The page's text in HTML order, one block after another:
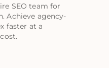
SEO team for
Achieve agency-
faster at a